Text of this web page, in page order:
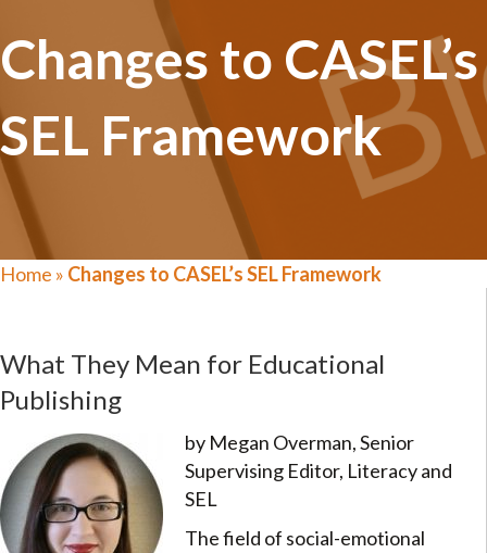
Changes to CASEL’s
SEL Framework
Home » Changes to CASEL’s SEL Framework
What They Mean for Educational
Publishing
by Megan Overman, Senior
Supervising Editor, Literacy and
SEL
The field of social-emotional